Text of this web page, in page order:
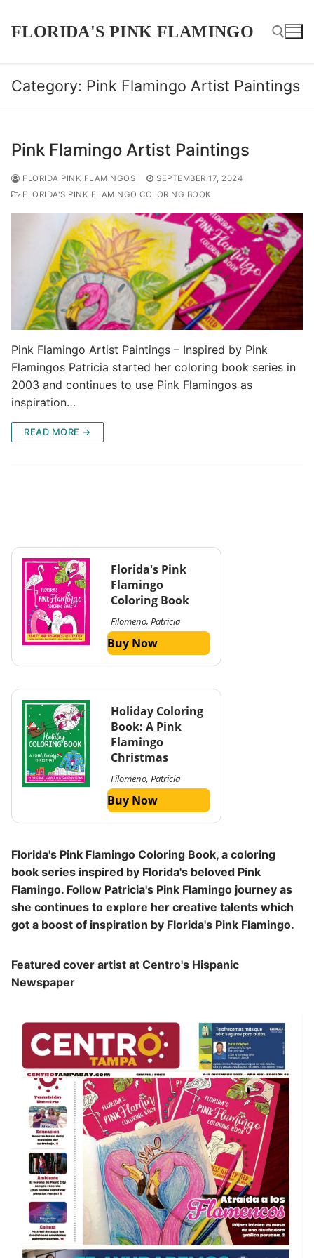
FLORIDA'S PINK FLAMINGO
Search for:
Category: Pink Flamingo Artist Paintings
Pink Flamingo Artist Paintings
FLORIDA PINK FLAMINGOS
SEPTEMBER 17, 2024
FLORIDA'S PINK FLAMINGO COLORING BOOK
Pink Flamingo Artist Paintings – Inspired by Pink
Flamingos Patricia started her coloring book series in
2003 and continues to use Pink Flamingos as
inspiration…
READ MORE →
Florida's Pink
Flamingo
Coloring Book
Filomeno, Patricia
Buy Now
Holiday Coloring
Book: A Pink
Flamingo
Christmas
Filomeno, Patricia
Buy Now
Florida's Pink Flamingo Coloring Book, a coloring
book series inspired by Florida's beloved Pink
Flamingo. Follow Patricia's Pink Flamingo journey as
she continues to explore her creative talents which
got a boost of inspiration by Florida's Pink Flamingo.
Featured cover artist at Centro's Hispanic
Newspaper